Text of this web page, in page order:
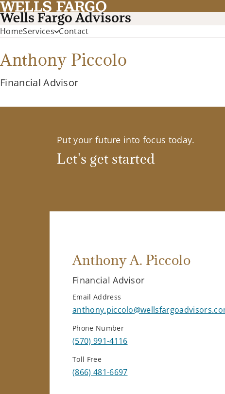
HomeServices Contact
Anthony Piccolo
Financial Advisor
Put your future into focus today.
Let's get started
Anthony A. Piccolo
Financial Advisor
Email Address
Phone Number
(570) 991-4116
Toll Free
(866) 481-6697